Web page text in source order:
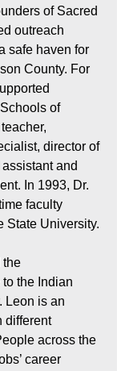
of Sacred
outreach
safe haven for
County. For
of
director of
and
In 1993, Dr.
faculty
State University.
the
the Indian
Leon is an
different
across the
career